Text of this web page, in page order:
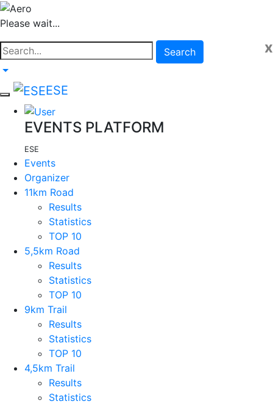
Please wait...
x
Search
ESE
EVENTS PLATFORM
ESE
Events
Organizer
11km Road
Results
Statistics
TOP 10
5,5km Road
Results
Statistics
TOP 10
9km Trail
Results
Statistics
TOP 10
4,5km Trail
Results
Statistics